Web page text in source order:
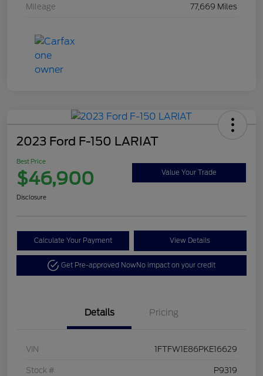
Mileage 77,669 Miles
2023 Ford F-150 LARIAT
Best Price
$46,900 Value Your Trade
Disclosure
Calculate Your Payment View Details
Get Pre-approved NowNo impact on your credit
Details Pricing
VIN 1FTFW1E86PKE16629
Stock # P9319